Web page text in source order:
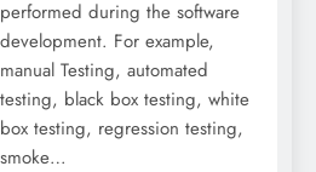
performed during the software
development. For example,
manual Testing, automated
testing, black box testing, white
box testing, regression testing,
smoke…